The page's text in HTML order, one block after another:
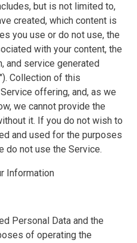
but is not limited to,
created, which content is
you use or do not use, the
with your content, the
and service generated
Collection of this
offering, and, as we
we cannot provide the
it. If you do not wish to
and used for the purposes
do not use the Service.
Information
Personal Data and the
of operating the